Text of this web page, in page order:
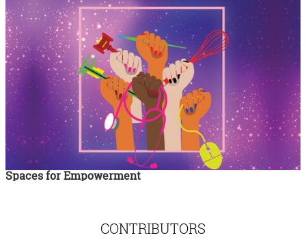
Spaces for Empowerment
CONTRIBUTORS